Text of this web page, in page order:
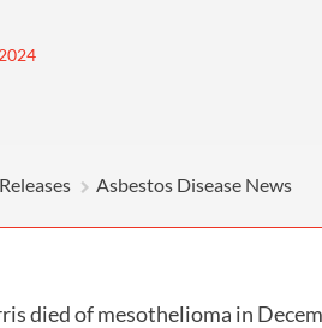
Asbestos Disease News
died of mesothelioma in